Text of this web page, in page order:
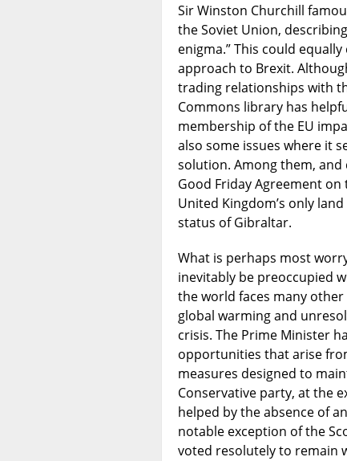
Sir Winston Churchill
the Soviet Union,
enigma.” This could
approach to Brexit.
trading relationships with
Commons library has
membership of the EU
also some issues where it
solution. Among them,
Good Friday Agreement
United Kingdom’s only
status of Gibraltar.
What is perhaps most
inevitably be preoccupied
the world faces many
global warming and
crisis. The Prime Minister
opportunities that arise
measures designed to
Conservative party, at the
helped by the absence of
notable exception of the
voted resolutely to remain